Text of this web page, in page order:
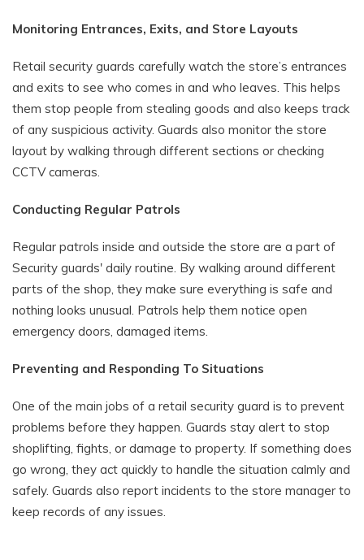
Monitoring Entrances, Exits, and Store Layouts
Retail security guards carefully watch the store’s entrances
and exits to see who comes in and who leaves. This helps
them stop people from stealing goods and also keeps track
of any suspicious activity. Guards also monitor the store
layout by walking through different sections or checking
CCTV cameras.
Conducting Regular Patrols
Regular patrols inside and outside the store are a part of
Security guards' daily routine. By walking around different
parts of the shop, they make sure everything is safe and
nothing looks unusual. Patrols help them notice open
emergency doors, damaged items.
Preventing and Responding To Situations
One of the main jobs of a retail security guard is to prevent
problems before they happen. Guards stay alert to stop
shoplifting, fights, or damage to property. If something does
go wrong, they act quickly to handle the situation calmly and
safely. Guards also report incidents to the store manager to
keep records of any issues.